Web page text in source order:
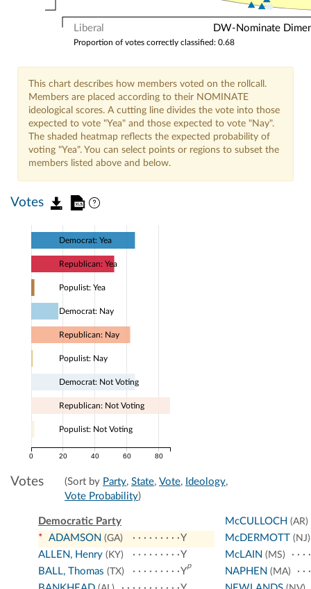
Liberal DW-Nominate
Proportion of votes correctly classified: 0.68
This chart describes how members voted on the rollcall.
Members are placed according to their NOMINATE
ideological scores. A cutting line divides the vote into those
expected to vote "Yea" and those expected to vote "Nay".
The shaded heatmap reflects the expected probability of
voting "Yea". You can select points or regions to subset the
members listed above and below.
Votes
0 20 40 60 80
Democrat: Yea
Republican: Yea
Populist: Yea
Democrat: Nay
Republican: Nay
Populist: Nay
Democrat: Not Voting
Republican: Not Voting
Populist: Not Voting
Votes (Sort by Party, State, Vote, Ideology,
Vote Probability)
Democratic Party
* ADAMSON (GA)
Y
ALLEN, Henry (KY)
Y
BALL, Thomas (TX) Y
p
McCULLOCH (AR)
McDERMOTT(NJ)
McLAIN (MS)
NAPHEN (MA)